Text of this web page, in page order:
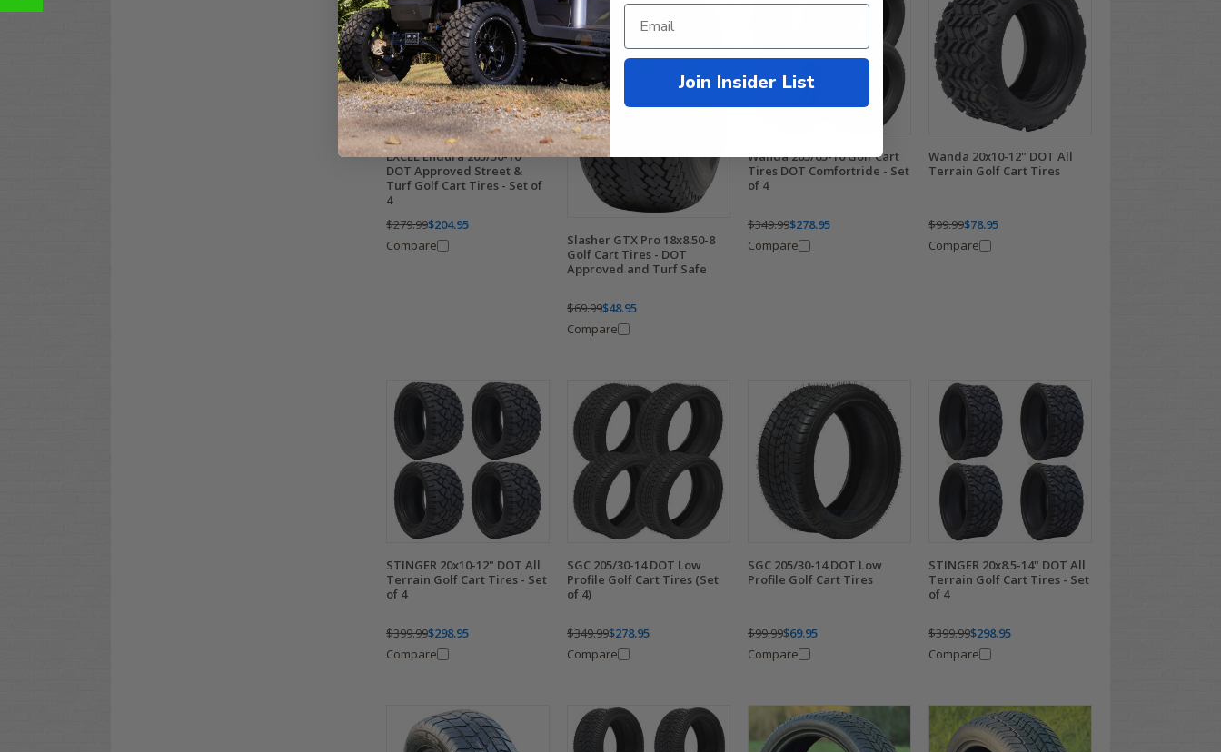
EXCEL Endura 205/50-10"
DOT Approved Street &
Turf Golf Cart Tires - Set of
4
$279.99$204.95
Compare
Slasher GTX Pro 18x8.50-8
Golf Cart Tires - DOT
Approved and Turf Safe
$69.99$48.95
Compare
Wanda 205/65-10 Golf Cart
Tires DOT Comfortride - Set
of 4
$349.99$278.95
Compare
Wanda 20x10-12" DOT All
Terrain Golf Cart Tires
$99.99$78.95
Compare
STINGER 20x10-12" DOT All
Terrain Golf Cart Tires - Set
of 4
$399.99$298.95
Compare
SGC 205/30-14 DOT Low
Profile Golf Cart Tires (Set
of 4)
$349.99$278.95
Compare
SGC 205/30-14 DOT Low
Profile Golf Cart Tires
$99.99$69.95
Compare
STINGER 20x8.5-14" DOT All
Terrain Golf Cart Tires - Set
of 4
$399.99$298.95
Compare
Join Insider List